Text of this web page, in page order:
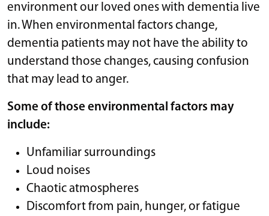
environment our loved ones with dementia live
in. When environmental factors change,
dementia patients may not have the ability to
understand those changes, causing confusion
that may lead to anger.
Some of those environmental factors may
include:
Unfamiliar surroundings
Loud noises
Chaotic atmospheres
Discomfort from pain, hunger, or fatigue